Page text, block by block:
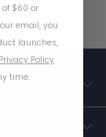
$60 or
email, you
launches,
Privacy Policy
time.